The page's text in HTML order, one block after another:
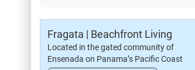
Fragata | Beachfront Living
Located in the gated community of
Ensenada on Panama’s Pacific Coast